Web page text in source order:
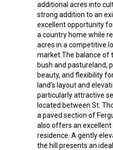
additional acres into
strong addition to an
excellent opportunity
a country home while
acres in a competitive
market.The balance of
bush and pastureland,
beauty, and flexibility
land's layout and
particularly attractive
located between St.
a paved section of
also offers an
residence. A gently
the hill presents an